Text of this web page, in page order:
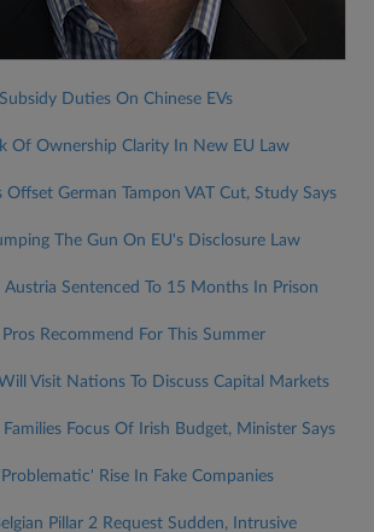
Duties On Chinese EVs
Of Ownership Clarity In New EU Law
Offset German Tampon VAT Cut, Study Says
The Gun On EU's Disclosure Law
Austria Sentenced To 15 Months In Prison
Recommend For This Summer
Visit Nations To Discuss Capital Markets
Families Focus Of Irish Budget, Minister Says
Rise In Fake Companies
Pillar 2 Request Sudden, Intrusive